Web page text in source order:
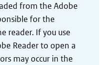
from the Adobe
for the
reader. If you use
Reader to open a
may occur in the